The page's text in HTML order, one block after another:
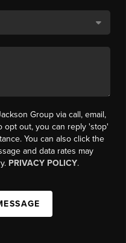
Group via call, email,
opt out, you can reply 'stop'
You can also click the
and data rates may
PRIVACY POLICY.